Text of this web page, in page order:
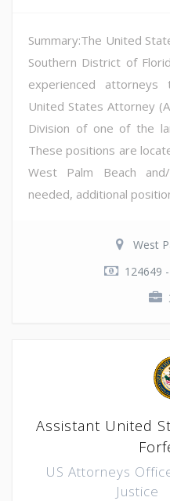
Summary:The United
Southern District of
experienced
United States Attorney
Division of one of the
These positions are
West Palm Beach
needed, additional
West
124649
Assistant United
US Attorneys
Justice